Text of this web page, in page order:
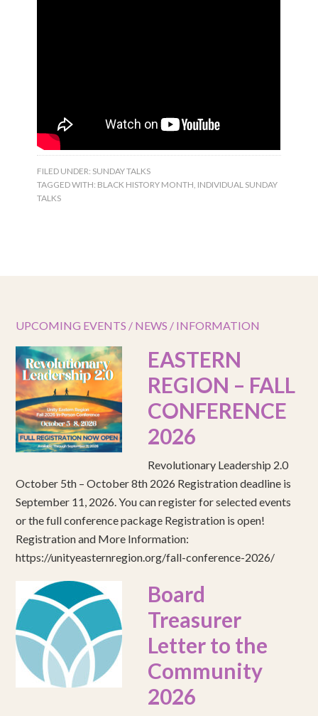
FILED UNDER: SUNDAY TALKS
TAGGED WITH: BLACK HISTORY MONTH, INDIVIDUAL SUNDAY
TALKS
UPCOMING EVENTS / NEWS / INFORMATION
EASTERN
REGION – FALL
CONFERENCE
2026
Revolutionary Leadership 2.0
October 5th – October 8th 2026 Registration deadline is
September 11, 2026. You can register for selected events
or the full conference package Registration is open!
Registration and More Information:
https://unityeasternregion.org/fall-conference-2026/
Board
Treasurer
Letter to the
Community
2026